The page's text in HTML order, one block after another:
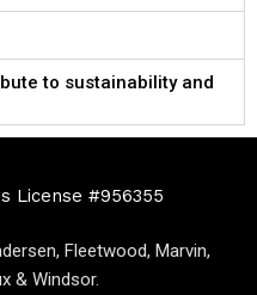
to sustainability and
License #956355
Fleetwood, Marvin,
& Windsor.